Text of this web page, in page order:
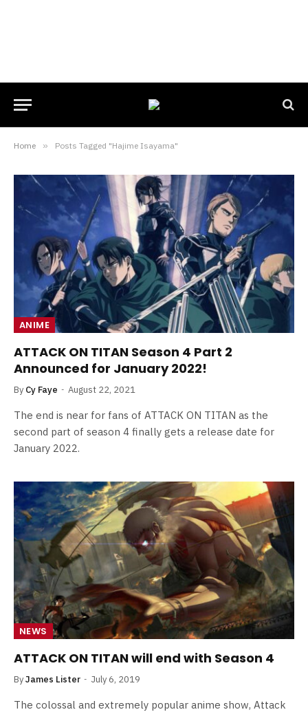
Home » Posts Tagged "Hajime Isayama"
ANIME
ATTACK ON TITAN Season 4 Part 2
Announced for January 2022!
By Cy Faye August 22, 2021
The end is near for fans of ATTACK ON TITAN as the
second part of season 4 finally gets a release date for
January 2022.
NEWS
ATTACK ON TITAN will end with Season 4
ByJames Lister July 6, 2019
The colossal and extremely popular anime show, Attack